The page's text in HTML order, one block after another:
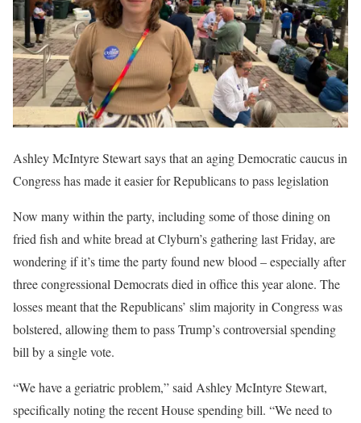
Ashley McIntyre Stewart says that an aging Democratic caucus in
Congress has made it easier for Republicans to pass legislation
Now many within the party, including some of those dining on
fried fish and white bread at Clyburn’s gathering last Friday, are
wondering if it’s time the party found new blood – especially after
three congressional Democrats died in office this year alone. The
losses meant that the Republicans’ slim majority in Congress was
bolstered, allowing them to pass Trump’s controversial spending
bill by a single vote.
“We have a geriatric problem,” said Ashley McIntyre Stewart,
specifically noting the recent House spending bill. “We need to